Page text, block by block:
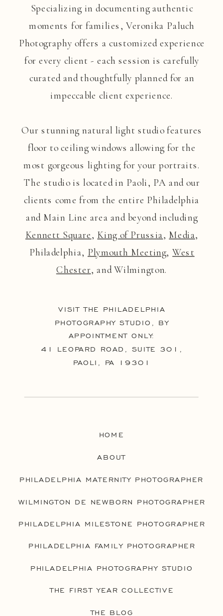
Specializing in documenting authentic
moments for families, Veronika Paluch
Photography offers a customized experience
for every client - each session is carefully
curated and thoughtfully planned for an
impeccable client experience.
Our stunning natural light studio features
floor to ceiling windows allowing for the
most gorgeous lighting for your portraits.
The studio is located in Paoli, PA and our
clients come from the entire Philadelphia
and Main Line area and beyond including
Kennett Square, King of Prussia, Media,
Philadelphia, Plymouth Meeting,West
Chester, and Wilmington.
VISIT THE PHILADELPHIA
PHOTOGRAPHY STUDIO, BY
APPOINTMENT ONLY:
41 LEOPARD ROAD, SUITE 301,
PAOLI, PA 19301
HOME
ABOUT
PHILADELPHIA MATERNITY PHOTOGRAPHER
WILMINGTON DE NEWBORN PHOTOGRAPHER
PHILADELPHIA MILESTONE PHOTOGRAPHER
PHILADELPHIA FAMILY PHOTOGRAPHER
PHILADELPHIA PHOTOGRAPHY STUDIO
THE FIRST YEAR COLLECTIVE
THE BLOG